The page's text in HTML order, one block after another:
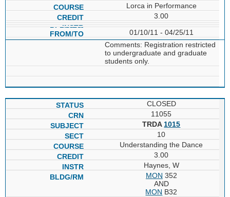
Lorca in Performance
3.00
01/10/11 - 04/25/11
Comments: Registration restricted
to undergraduate and graduate
students only.
CLOSED
11055
TRDA 1015
10
Understanding the Dance
3.00
Haynes, W
MON 352
AND
MON B32